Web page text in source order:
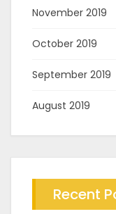
November 2019
October 2019
September 2019
August 2019
Recent